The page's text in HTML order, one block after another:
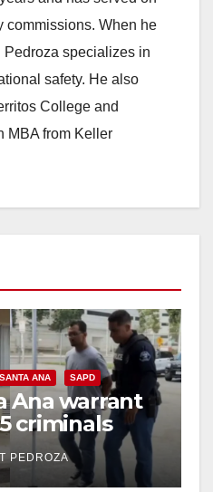
commissions. When he
specializes in
safety. He also
College and
MBA from Keller
SANTA ANA SAPD
Ana warrant
criminals
recidivism
PEDROZA